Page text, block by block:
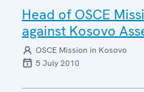
Head of OSCE
against Kosovo
OSCE Mission in Kosovo
5 July 2010